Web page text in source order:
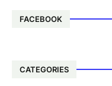
FACEBOOK
CATEGORIES